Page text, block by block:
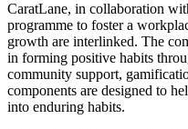
CaratLane, in collaboration
programme to foster a
growth are interlinked. The
in forming positive habits
community support,
components are designed to
into enduring habits.